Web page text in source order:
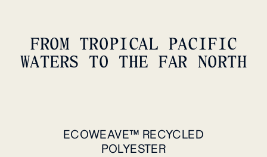
FROM TROPICAL PACIFIC
WATERS TO THE FAR NORTH
ECOWEAVE™ RECYCLED
POLYESTER